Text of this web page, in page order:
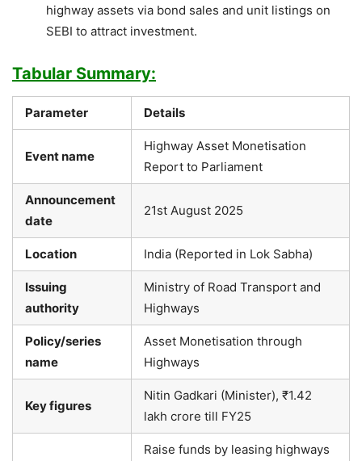
highway assets via bond sales and unit listings on
SEBI to attract investment.
Tabular Summary:
Parameter Details
Event name
Highway Asset Monetisation
Report to Parliament
Announcement
date
21st August 2025
Location India (Reported in Lok Sabha)
Issuing
authority
Ministry of Road Transport and
Highways
Policy/series
name
Asset Monetisation through
Highways
Key figures
Nitin Gadkari (Minister), ₹1.42
lakh crore till FY25
Raise funds by leasing highways